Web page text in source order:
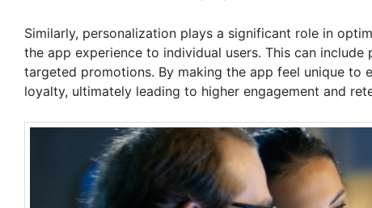
Similarly, personalization plays a significant role in
the app experience to individual users. This can
targeted promotions. By making the app feel unique to
loyalty, ultimately leading to higher engagement and